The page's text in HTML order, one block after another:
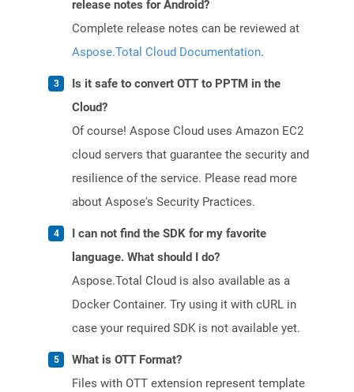
release notes for Android?
Complete release notes can be reviewed at
Aspose.Total Cloud Documentation.
Is it safe to convert OTT to PPTM in the
Cloud?
Of course! Aspose Cloud uses Amazon EC2
cloud servers that guarantee the security and
resilience of the service. Please read more
about Aspose's Security Practices.
I can not find the SDK for my favorite
language. What should I do?
Aspose.Total Cloud is also available as a
Docker Container. Try using it with cURL in
case your required SDK is not available yet.
What is OTT Format?
Files with OTT extension represent template